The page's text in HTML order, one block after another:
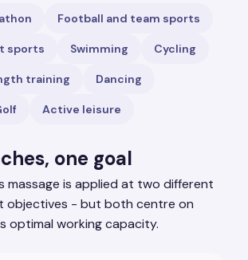
Football and team sports
sports Swimming Cycling
training Dancing
Active leisure
one goal
massage is applied at two different
objectives - but both centre on
optimal working capacity.